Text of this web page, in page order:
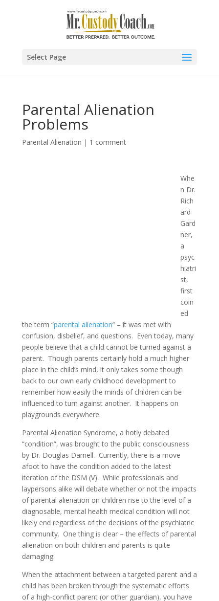
Select Page
Parental Alienation
Problems
Parental Alienation | 1 comment
Whe
n Dr.
Rich
ard
Gard
ner,
a
psyc
hiatri
st,
first
coin
ed
the term “parental alienation” – it was met with
confusion, disbelief, and questions. Even today, many
people believe that a child cannot be turned against a
parent. Though parents certainly hold a much higher
place in the child’s mind, it only takes some though
back to our own early childhood development to
remember how easily the minds of children can be
influenced to turn against another. It happens on
playgrounds everywhere.
Parental Alienation Syndrome, a hotly debated
“condition”, was brought to the public consciousness
by Dr. Douglas Darnell. Currently, there is a move
afoot to have the condition added to the latest
iteration of the DSM (V). While professionals and
laypersons alike will debate whether or not the impacts
of parental alienation on children rise to the level of a
diagnosable, mental health medical condition will not
likely end regardless of the decisions of the psychiatric
community. One thing is clear – the effects of parental
alienation on both children and parents is quite
damaging.
When the attachment between a targeted parent and a
child has been broken through the systematic efforts
of a high-conflict parent (or other guardian), you have